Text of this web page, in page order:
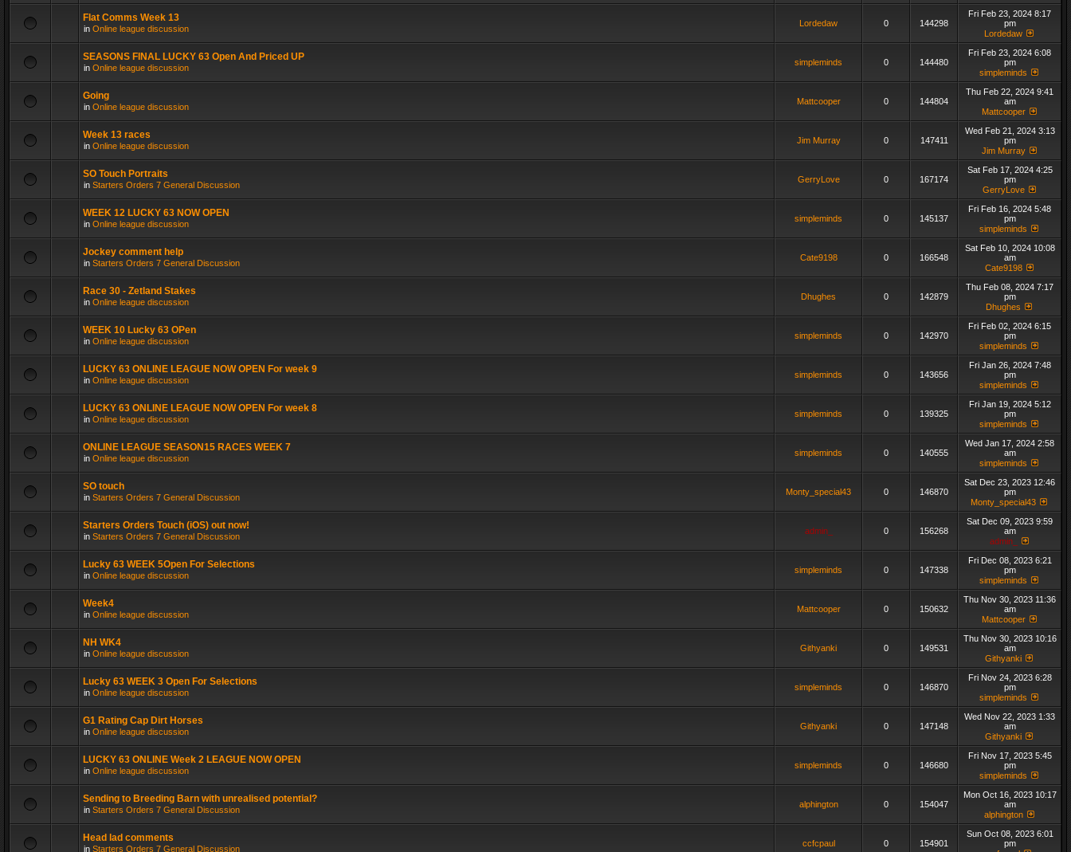
Flat Comms Week 13
in Online league discussion
Lordedaw 0 144298
Fri Feb 23, 2024 8:17
pm
Lordedaw
SEASONS FINAL LUCKY 63 Open And Priced UP
in Online league discussion
simpleminds 0 144480
Fri Feb 23, 2024 6:08
pm
simpleminds
Going
in Online league discussion
Mattcooper 0 144804
Thu Feb 22, 2024 9:41
am
Mattcooper
Week 13 races
in Online league discussion
Jim Murray 0 147411
Wed Feb 21, 2024 3:13
pm
Jim Murray
SO Touch Portraits
in Starters Orders 7 General Discussion
GerryLove 0 167174
Sat Feb 17, 2024 4:25
pm
GerryLove
WEEK 12 LUCKY 63 NOW OPEN
in Online league discussion
simpleminds 0 145137
Fri Feb 16, 2024 5:48
pm
simpleminds
Jockey comment help
in Starters Orders 7 General Discussion
Cate9198 0 166548
Sat Feb 10, 2024 10:08
am
Cate9198
Race 30 - Zetland Stakes
in Online league discussion
Dhughes 0 142879
Thu Feb 08, 2024 7:17
pm
Dhughes
WEEK 10 Lucky 63 OPen
in Online league discussion
simpleminds 0 142970
Fri Feb 02, 2024 6:15
pm
simpleminds
LUCKY 63 ONLINE LEAGUE NOW OPEN For week 9
in Online league discussion
simpleminds 0 143656
Fri Jan 26, 2024 7:48
pm
simpleminds
LUCKY 63 ONLINE LEAGUE NOW OPEN For week 8
in Online league discussion
simpleminds 0 139325
Fri Jan 19, 2024 5:12
pm
simpleminds
ONLINE LEAGUE SEASON15 RACES WEEK 7
in Online league discussion
simpleminds 0 140555
Wed Jan 17, 2024 2:58
am
simpleminds
SO touch
in Starters Orders 7 General Discussion
Monty_special43 0 146870
Sat Dec 23, 2023 12:46
pm
Monty_special43
Starters Orders Touch (iOS) out now!
in Starters Orders 7 General Discussion
admin_ 0 156268
Sat Dec 09, 2023 9:59
am
admin_
Lucky 63 WEEK 5Open For Selections
in Online league discussion
simpleminds 0 147338
Fri Dec 08, 2023 6:21
pm
simpleminds
Week4
in Online league discussion
Mattcooper 0 150632
Thu Nov 30, 2023 11:36
am
Mattcooper
NH WK4
in Online league discussion
Githyanki 0 149531
Thu Nov 30, 2023 10:16
am
Githyanki
Lucky 63 WEEK 3 Open For Selections
in Online league discussion
simpleminds 0 146870
Fri Nov 24, 2023 6:28
pm
simpleminds
G1 Rating Cap Dirt Horses
in Online league discussion
Githyanki 0 147148
Wed Nov 22, 2023 1:33
am
Githyanki
LUCKY 63 ONLINE Week 2 LEAGUE NOW OPEN
in Online league discussion
simpleminds 0 146680
Fri Nov 17, 2023 5:45
pm
simpleminds
Sending to Breeding Barn with unrealised potential?
in Starters Orders 7 General Discussion
alphington 0 154047
Mon Oct 16, 2023 10:17
am
alphington
Head lad comments
in Starters Orders 7 General Discussion
ccfcpaul 0 154901
Sun Oct 08, 2023 6:01
pm